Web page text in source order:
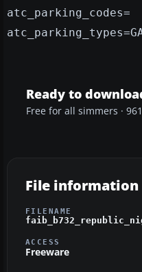
atc_parking_codes=
Ready to
Free for all simmers ·
File information
FILENAME
ACCESS
Freeware